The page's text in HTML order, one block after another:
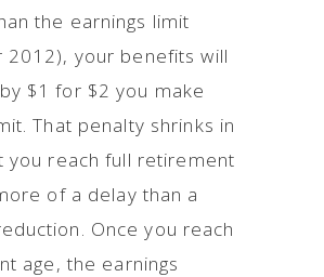
the earnings limit
2012), your benefits will
$1 for $2 you make
That penalty shrinks in
you reach full retirement
of a delay than a
Once you reach
age, the earnings